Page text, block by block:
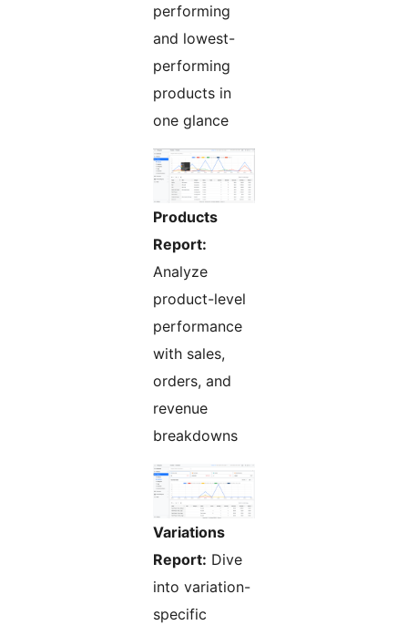
performing
and lowest-
performing
products in
one glance
Products
Report:
Analyze
product-level
performance
with sales,
orders, and
revenue
breakdowns
Variations
Report: Dive
into variation-
specific